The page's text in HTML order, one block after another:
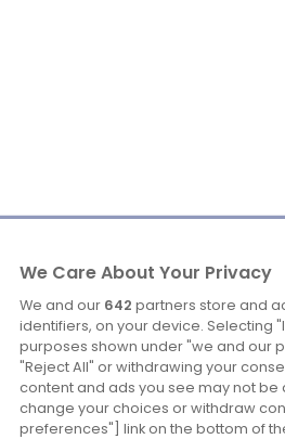
Ireland's Favourite Coach to
Follow us on:
We Care About Your Privacy
We and our 642 partners store and
identifiers, on your device. Selecting
purposes shown under "we and our
"Reject All" or withdrawing your
content and ads you see may not be
change your choices or withdraw
preferences"] link on the bottom of